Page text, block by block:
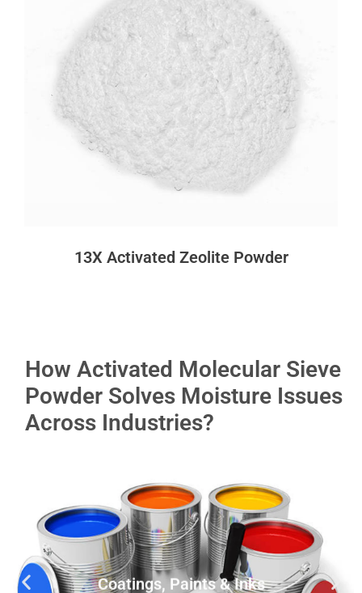
13X Activated Zeolite Powder
How Activated Molecular Sieve
Powder Solves Moisture Issues
Across Industries?
Coatings, Paints & Inks